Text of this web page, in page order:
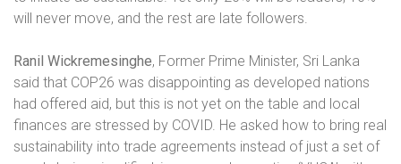
will never move, and the rest are late followers.
Ranil Wickremesinghe, Former Prime Minister, Sri Lanka
said that COP26 was disappointing as developed nations
had offered aid, but this is not yet on the table and local
finances are stressed by COVID. He asked how to bring real
sustainability into trade agreements instead of just a set of